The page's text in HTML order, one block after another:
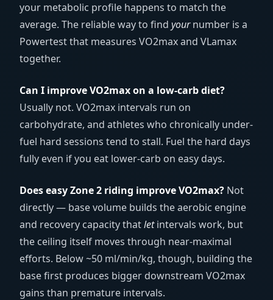
your metabolic profile happens to match the
average. The reliable way to find yournumber is a
Powertest that measures VO2max and VLamax
together.
Can I improve VO2max on a low-carb diet?
Usually not. VO2max intervals run on
carbohydrate, and athletes who chronically under-
fuel hard sessions tend to stall. Fuel the hard days
fully even if you eat lower-carb on easy days.
Does easy Zone 2 riding improve VO2max? Not
directly — base volume builds the aerobic engine
and recovery capacity thatletintervals work, but
the ceiling itself moves through near-maximal
efforts. Below ~50 ml/min/kg, though, building the
base first produces bigger downstream VO2max
gains than premature intervals.